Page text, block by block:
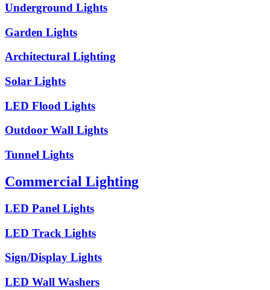
Underground Lights
Garden Lights
Architectural Lighting
Solar Lights
LED Flood Lights
Outdoor Wall Lights
Tunnel Lights
Commercial Lighting
LED Panel Lights
LED Track Lights
Sign/Display Lights
LED Wall Washers